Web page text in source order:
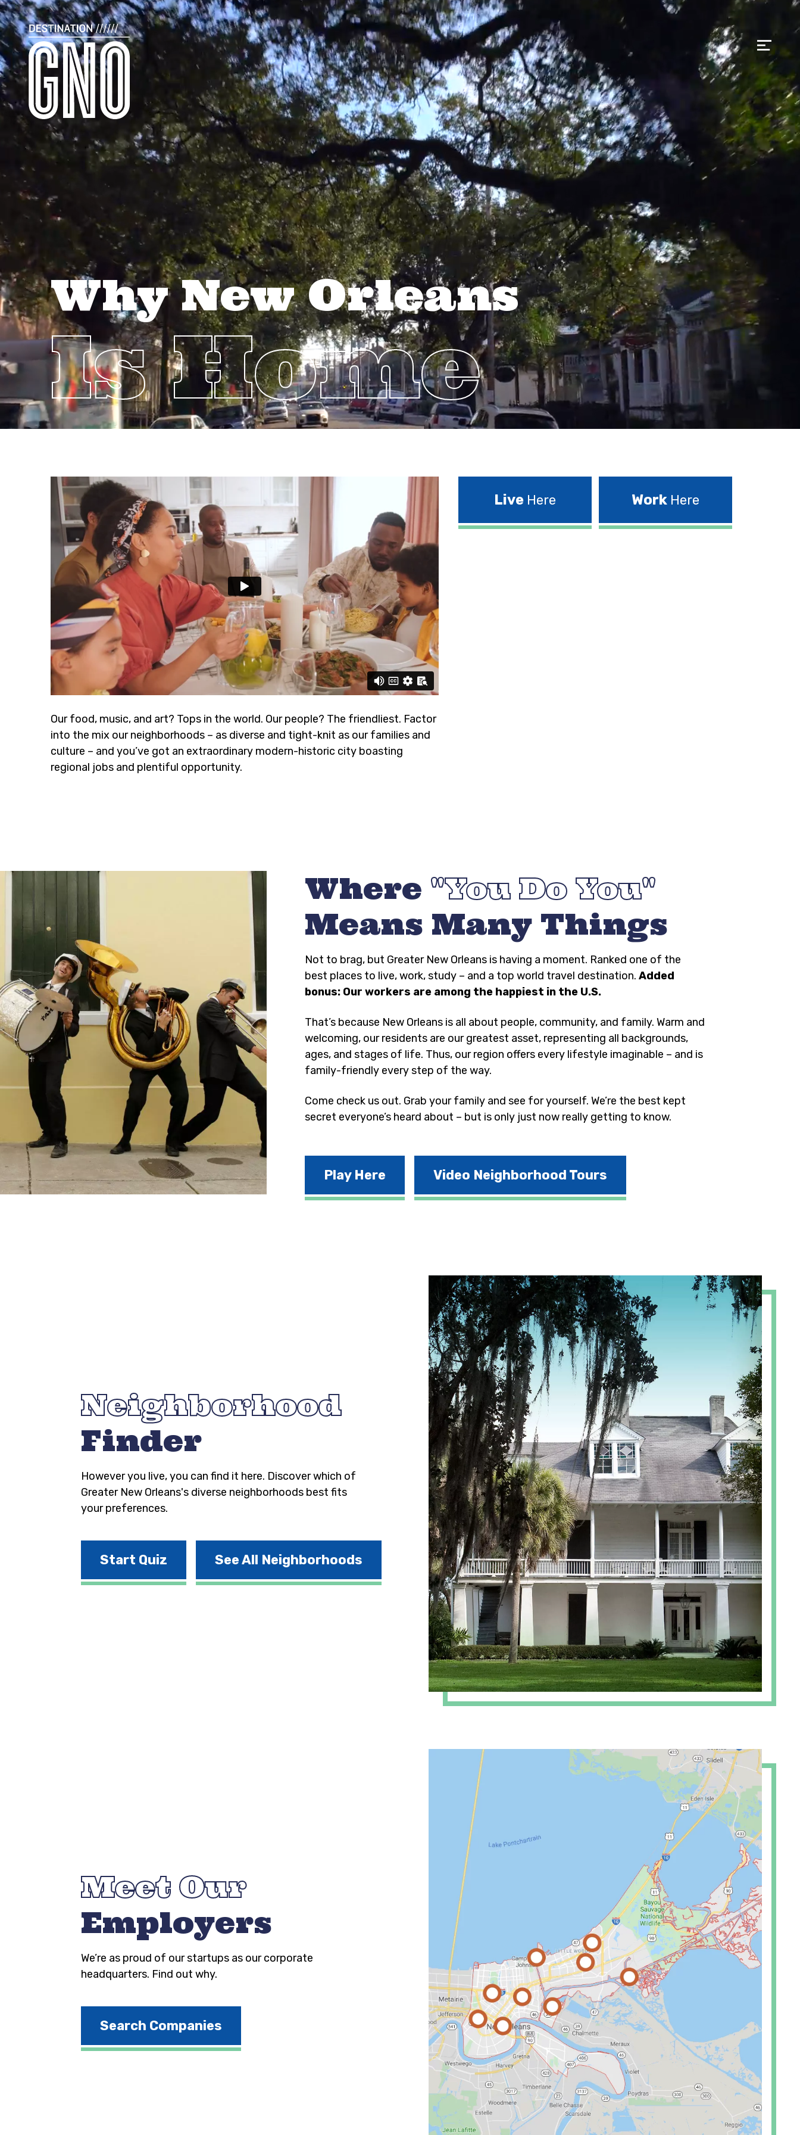
Why New Orleans
Is Home
Our food, music, and art? Tops in the world. Our people? The friendliest. Factor
into the mix our neighborhoods – as diverse and tight-knit as our families and
culture – and you’ve got an extraordinary modern-historic city boasting
regional jobs and plentiful opportunity.
LiveHere WorkHere
Where
You Do You
Means Many Things
Not to brag, but Greater New Orleans is having a moment. Ranked one of the
best places to live, work, study – and a top world travel destination. Added
bonus: Our workers are among the happiest in the U.S.
That’s because New Orleans is all about people, community, and family. Warm and
welcoming, our residents are our greatest asset, representing all backgrounds,
ages, and stages of life. Thus, our region offers every lifestyle imaginable – and is
family-friendly every step of the way.
Come check us out. Grab your family and see for yourself. We’re the best kept
secret everyone’s heard about – but is only just now really getting to know.
Play Here Video Neighborhood Tours
Neighborhood
Finder
However you live, you can find it here. Discover which of
Greater New Orleans's diverse neighborhoods best fits
your preferences.
Start Quiz See All Neighborhoods
Meet Our
Employers
We’re as proud of our startups as our corporate
headquarters. Find out why.
Search Companies